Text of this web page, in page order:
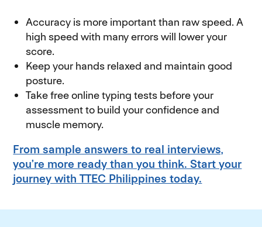
Accuracy is more important than raw speed. A
high speed with many errors will lower your
score.
Keep your hands relaxed and maintain good
posture.
Take free online typing tests before your
assessment to build your confidence and
muscle memory.
From sample answers to real interviews,
you’re more ready than you think. Start your
journey with TTEC Philippines today.